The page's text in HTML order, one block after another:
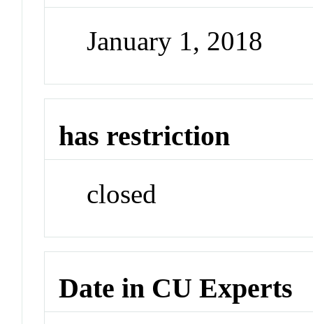
January 1, 2018
has restriction
closed
Date in CU Experts